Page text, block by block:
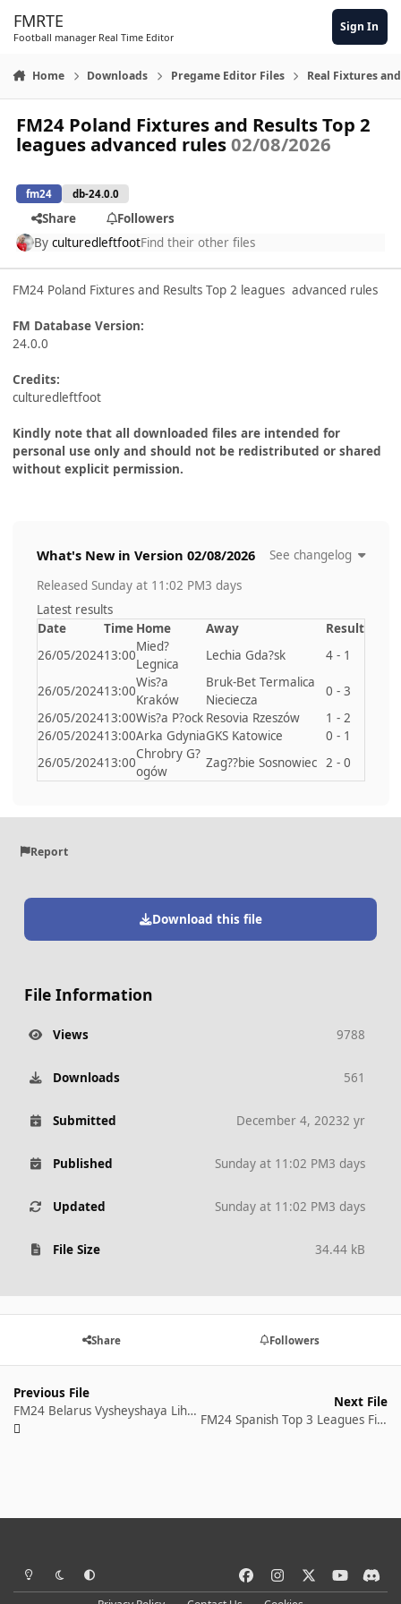
FMRTE
Football manager Real Time Editor
Sign In
Home Downloads Pregame Editor Files Real Fixtures
FM24 Poland Fixtures and Results Top 2
leagues advanced rules02/08/2026
fm24 db-24.0.0
Share
Followers
By culturedleftfootFind their other files
FM24 Poland Fixtures and Results Top 2 leagues advanced rules
FM Database Version:
24.0.0
Credits:
culturedleftfoot
Kindly note that all downloaded files are intended for
personal use only and should not be redistributed or shared
without explicit permission.
What's New in Version 02/08/2026
See changelog
Released Sunday at 11:02 PM3 days
Latest results
Date
Time Home Away
Result
26/05/202413:00
Mied?
Legnica
Lechia Gda?sk 4 - 1
26/05/202413:00
Wis?a
Kraków
Bruk-Bet Termalica
Nieciecza
0 - 3
26/05/202413:00Wis?a P?ock Resovia Rzeszów
1 - 2
26/05/202413:00Arka GdyniaGKS Katowice
0 - 1
26/05/202413:00
Chrobry G?
ogów
Zag??bie Sosnowiec 2 - 0
Report
Download this file
File Information
Views 9788
Downloads 561
Submitted December 4, 20232 yr
Published Sunday at 11:02 PM3 days
Updated Sunday at 11:02 PM3 days
File Size 34.44 kB
Share Followers
Previous File
FM24 Belarus Vysheyshaya Liha Fixtures and Results 2023 season
Next File
FM24 Spanish Top 3 Leagues Fixtures and Results 2023 season
Light ModeDark ModeSystem Preference
a
n
o
d
i